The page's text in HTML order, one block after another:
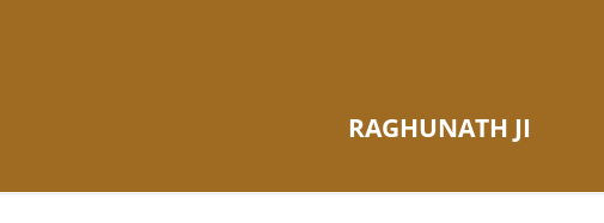
RAGHUNATH JI